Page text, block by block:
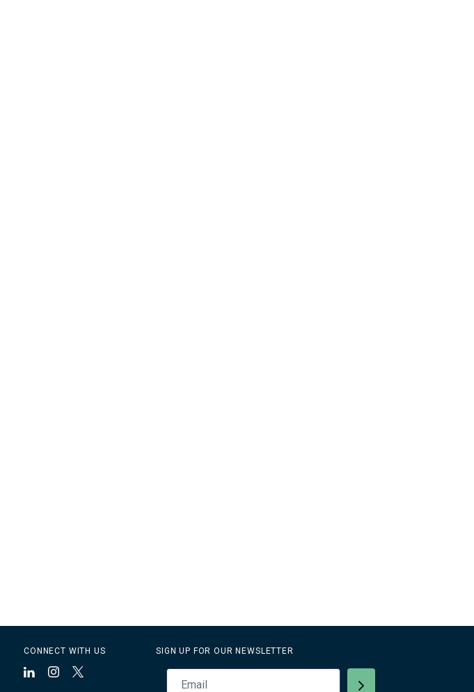
CONNECT WITH US
LinkedInInstagram
X
SIGN UP FOR OUR NEWSLETTER